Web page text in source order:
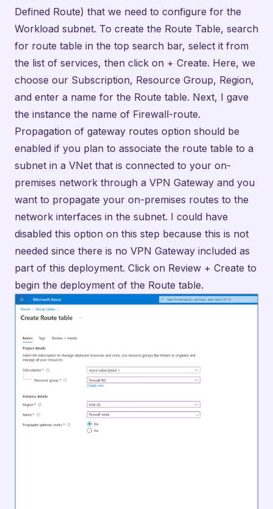
Propagation of gateway routes option should be
enabled if you plan to associate the route table to a
subnet in a VNet that is connected to your on-
premises network through a VPN Gateway and you
want to propagate your on-premises routes to the
network interfaces in the subnet. I could have
disabled this option on this step because this is not
needed since there is no VPN Gateway included as
part of this deployment. Click on Review + Create to
begin the deployment of the Route table.
Fig17. Create a Route Table
Now, creating a Route Table alone is useless